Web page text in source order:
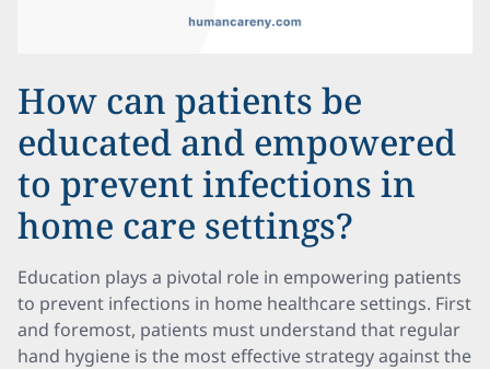
How can patients be
educated and empowered
to prevent infections in
home care settings?
Education plays a pivotal role in empowering patients
to prevent infections in home healthcare settings. First
and foremost, patients must understand that regular
hand hygiene is the most effective strategy against the